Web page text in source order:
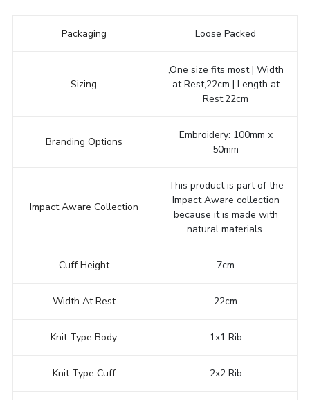
Packaging Loose Packed
Sizing
,One size fits most | Width
at Rest,22cm | Length at
Rest,22cm
Branding Options
Embroidery: 100mm x
50mm
Impact Aware Collection
This product is part of the
Impact Aware collection
because it is made with
natural materials.
Cuff Height 7cm
Width At Rest 22cm
Knit Type Body 1x1 Rib
Knit Type Cuff 2x2 Rib